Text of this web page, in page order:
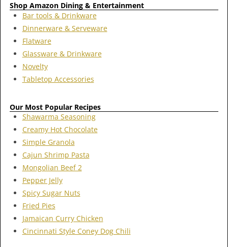
Shop Amazon Dining & Entertainment
Bar tools & Drinkware
Dinnerware & Serveware
Flatware
Glassware & Drinkware
Novelty
Tabletop Accessories
Our Most Popular Recipes
Shawarma Seasoning
Creamy Hot Chocolate
Simple Granola
Cajun Shrimp Pasta
Mongolian Beef 2
Pepper Jelly
Spicy Sugar Nuts
Fried Pies
Jamaican Curry Chicken
Cincinnati Style Coney Dog Chili